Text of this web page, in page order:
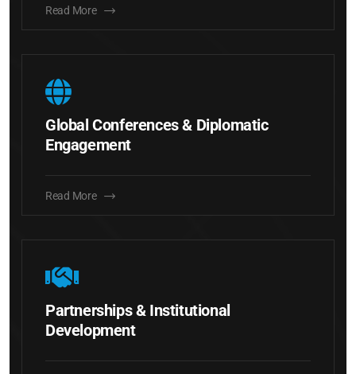
Read More
Global Conferences & Diplomatic
Engagement
Read More
Partnerships & Institutional
Development